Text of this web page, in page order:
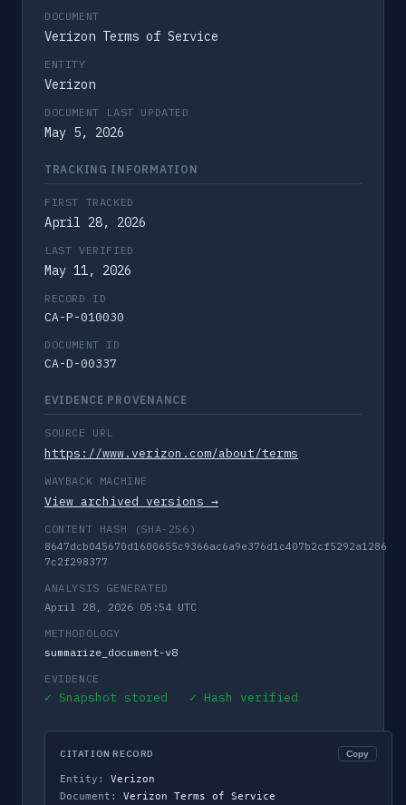
DOCUMENT
Verizon Terms of Service
ENTITY
Verizon
DOCUMENT LAST UPDATED
May 5, 2026
TRACKING INFORMATION
FIRST TRACKED
April 28, 2026
LAST VERIFIED
May 11, 2026
RECORD ID
CA-P-010030
DOCUMENT ID
CA-D-00337
EVIDENCE PROVENANCE
SOURCE URL
https://www.verizon.com/about/terms
WAYBACK MACHINE
View archived versions →
CONTENT HASH (SHA-256)
8647dcb045670d1600655c9366ac6a9e376d1c407b2cf5292a1286
7c2f298377
ANALYSIS GENERATED
April 28, 2026 05:54 UTC
METHODOLOGY
summarize_document-v8
EVIDENCE
✓ Snapshot stored ✓ Hash verified
CITATION RECORD Copy
Entity:
Verizon
Document:
Verizon Terms of Service